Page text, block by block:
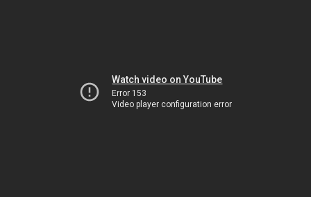
Watch video on YouTube
Error 153
Video player configuration error